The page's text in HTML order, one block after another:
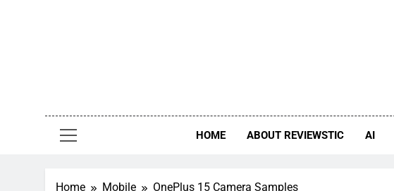
HOME ABOUT REVIEWSTIC AI
Home Mobile OnePlus 15 Camera Samples